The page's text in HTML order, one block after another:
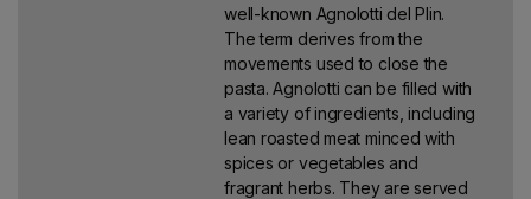
well-known Agnolotti del Plin.
The term derives from the
movements used to close the
pasta. Agnolotti can be filled with
a variety of ingredients, including
lean roasted meat minced with
spices or vegetables and
fragrant herbs. They are served